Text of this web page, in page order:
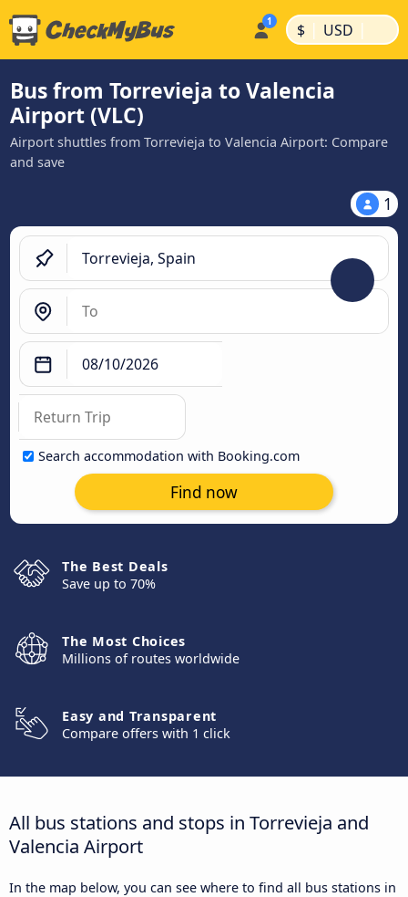
$ | USD |
Bus from Torrevieja to Valencia
Airport (VLC)
Airport shuttles from Torrevieja to Valencia Airport: Compare
and save
1
Search accommodation with Booking.com
Find now
The Best Deals
Save up to 70%
The Most Choices
Millions of routes worldwide
Easy and Transparent
Compare offers with 1 click
All bus stations and stops in Torrevieja and
Valencia Airport
In the map below, you can see where to find all bus stations in